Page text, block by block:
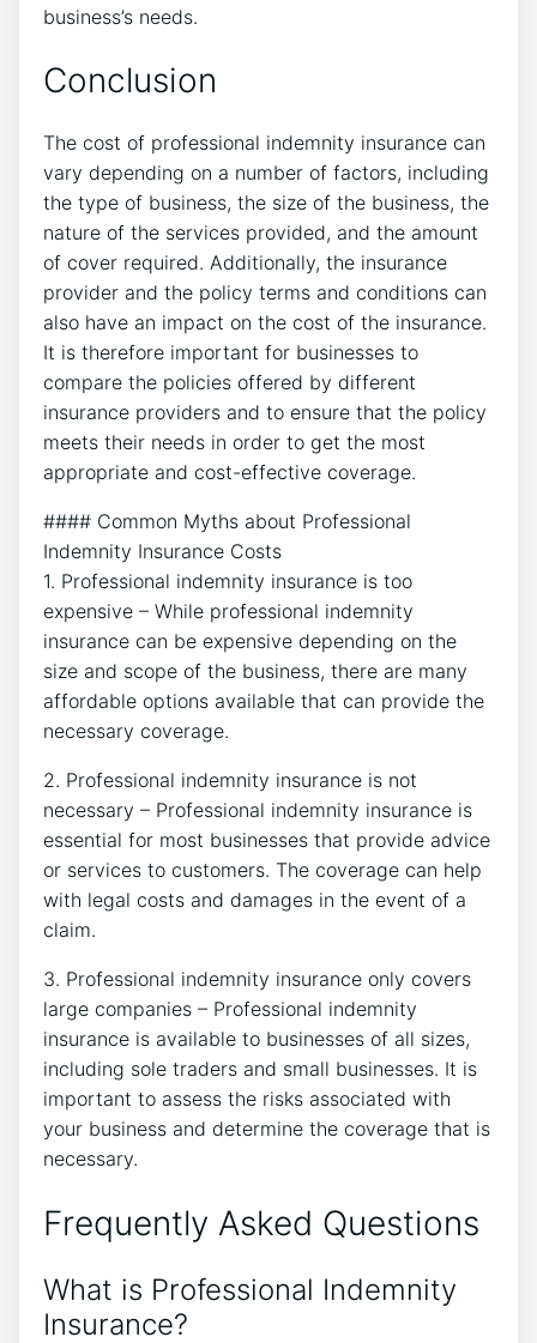
business’s needs.
Conclusion
The cost of professional indemnity insurance can
vary depending on a number of factors, including
the type of business, the size of the business, the
nature of the services provided, and the amount
of cover required. Additionally, the insurance
provider and the policy terms and conditions can
also have an impact on the cost of the insurance.
It is therefore important for businesses to
compare the policies offered by different
insurance providers and to ensure that the policy
meets their needs in order to get the most
appropriate and cost-effective coverage.
#### Common Myths about Professional
Indemnity Insurance Costs
1. Professional indemnity insurance is too
expensive – While professional indemnity
insurance can be expensive depending on the
size and scope of the business, there are many
affordable options available that can provide the
necessary coverage.
2. Professional indemnity insurance is not
necessary – Professional indemnity insurance is
essential for most businesses that provide advice
or services to customers. The coverage can help
with legal costs and damages in the event of a
claim.
3. Professional indemnity insurance only covers
large companies – Professional indemnity
insurance is available to businesses of all sizes,
including sole traders and small businesses. It is
important to assess the risks associated with
your business and determine the coverage that is
necessary.
Frequently Asked Questions
What is Professional Indemnity
Insurance?